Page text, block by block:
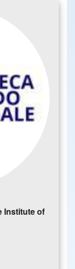
Institute of